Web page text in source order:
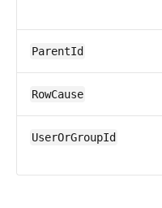
ParentId
RowCause
UserOrGroupId